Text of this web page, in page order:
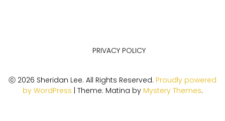
PRIVACY POLICY
ⓒ 2026 Sheridan Lee. All Rights Reserved. Proudly powered
by WordPress Theme: Matina by Mystery Themes.